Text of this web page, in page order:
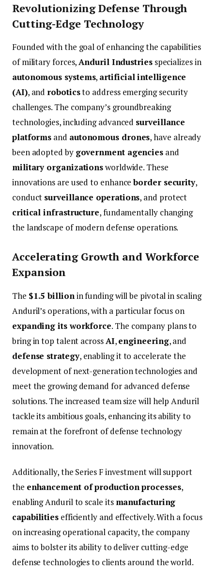
RevolutionizingDefense Through
Cutting-Edge Technology
Foundedwiththe goal ofenhancingthe capabilities
ofmilitaryforces,Anduril Industries specializesin
autonomous systems, artificialintelligence
(AI), and roboticsto address emergingsecurity
challenges. The company’s groundbreaking
technologies,includingadvanced surveillance
platforms and autonomous drones,have already
been adoptedby government agencies and
military organizationsworldwide. These
innovations are usedto enhanceborder security,
conduct surveillance operations, and protect
criticalinfrastructure,fundamentally changing
the landscape ofmodern defense operations.
Accelerating Growth and Workforce
Expansion
The $1.5billioninfundingwillbe pivotalin scaling
Anduril’s operations,with a particularfocus on
expandingitsworkforce. The company plansto
bringintop talent acrossAI,engineering,and
defense strategy, enablingitto acceleratethe
development ofnext-generationtechnologies and
meetthe growingdemand for advanced defense
solutions. The increased teamsizewillhelpAnduril
tackleits ambitious goals, enhancingitsabilityto
remainatthe forefront ofdefensetechnology
innovation.
Additionally,the SeriesFinvestmentwillsupport
the enhancement ofproductionprocesses,
enablingAndurilto scale its manufacturing
capabilities efficiently and effectively.With afocus
onincreasingoperational capacity,the company
aimstobolsterits abilityto deliver cutting-edge
defensetechnologiesto clients around theworld.